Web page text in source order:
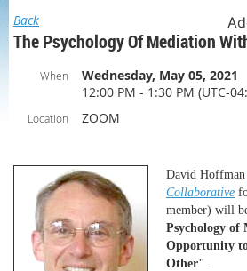
Back
The Psychology Of Mediation
When
Wednesday, May 05, 2021
12:00 PM - 1:30 PM (UTC-
Location ZOOM
David
Collaborative
member) will
Psychology of
Opportunity
Other".